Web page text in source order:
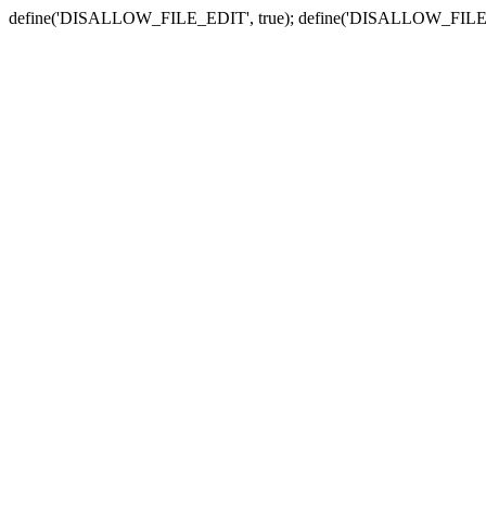
define('DISALLOW_FILE_EDIT', true);